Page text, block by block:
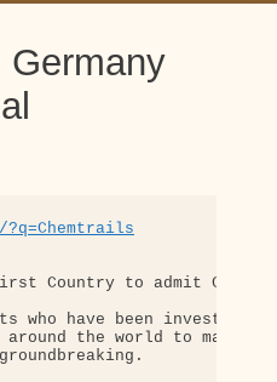
Germany
First Country to admit
who have been
around the world to